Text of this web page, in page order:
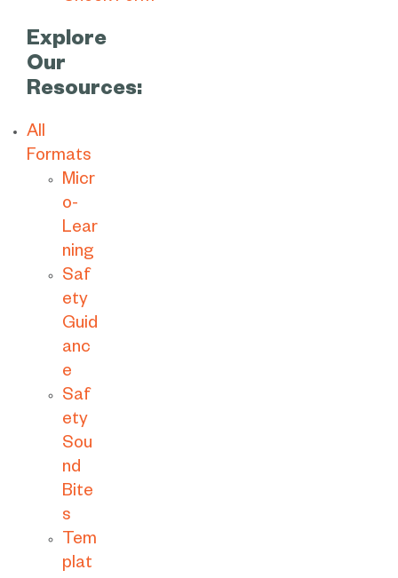
Explore
Our
Resources:
All
Formats
Micr
o-
Lear
ning
Saf
ety
Guid
anc
e
Saf
ety
Sou
nd
Bite
s
Tem
plat